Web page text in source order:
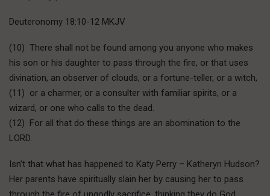
Deuteronomy 18:10-12 MKJV
(10) There shall not be found among you anyone who makes
his son or his daughter to pass through the fire, or that uses
divination, an observer of clouds, or a fortune-teller, or a witch,
(11) or a charmer, or a consulter with familiar spirits, or a
wizard, or one who calls to the dead.
(12) For all that do these things are an abomination to the
LORD.
Isn’t that what has happened to Katy Perry – Katheryn Hudson?
Her parents have spiritually slain her by causing her to pass